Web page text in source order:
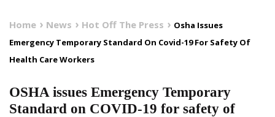
Home News Hot Off The Press
Osha Issues
Emergency Temporary Standard On Covid-19 For Safety Of
Health Care Workers
OSHA issues Emergency Temporary
Standard on COVID-19 for safety of